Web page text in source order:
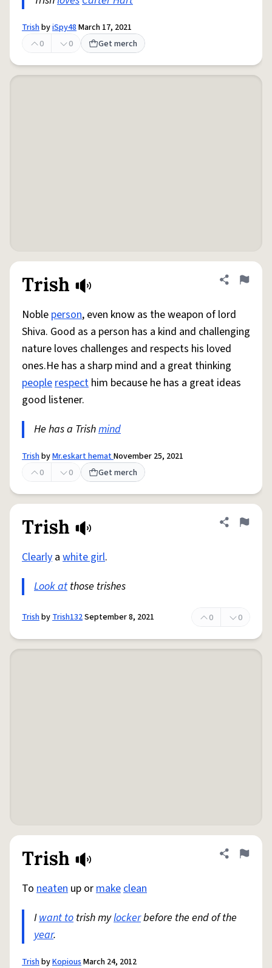
TrishbyiSpy48March 17, 2021
0
0 Get merch
Trish Share
Flag
Noble person, even know as the weapon of lord
Shiva. Good as a person has a kind and challenging
nature loves challenges and respects his loved
ones.He has a sharp mind and a great thinking
peoplerespect him because he has a great ideas
good listener.
He has a Trishmind
TrishbyMr.eskart hematNovember 25, 2021
0
0 Get merch
Trish Share
Flag
Clearly a white girl.
Look atthose trishes
TrishbyTrish132September 8, 2021 0 0
Trish Share
Flag
To neaten up ormakeclean
Iwant to trish mylockerbefore the end of the
year.
TrishbyKopiousMarch 24, 2012